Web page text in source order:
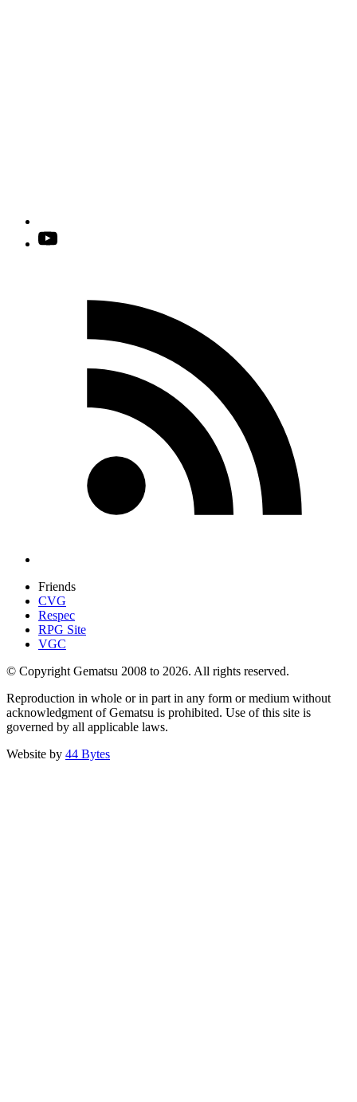
Friends
CVG
Respec
RPG Site
VGC
© Copyright Gematsu 2008 to 2026. All rights reserved.
Reproduction in whole or in part in any form or medium without
acknowledgment of Gematsu is prohibited. Use of this site is
governed by all applicable laws.
Website by 44 Bytes